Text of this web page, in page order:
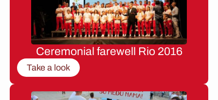
Ceremonial farewell Rio 2016
Take a look